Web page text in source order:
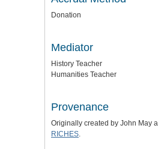
Donation
Mediator
History Teacher
Humanities Teacher
Provenance
Originally created by John May
RICHES